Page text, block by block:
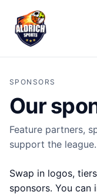
SPONSORS
Our
Feature partners,
support the league.
Swap in logos,
sponsors. You can